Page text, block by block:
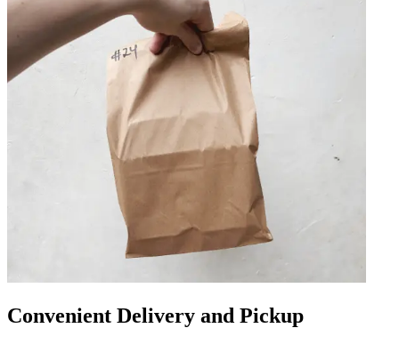
Convenient Delivery and Pickup